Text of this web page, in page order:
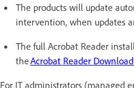
The products will update
intervention, when updates
The full Acrobat Reader
theAcrobat Reader
For IT administrators (managed